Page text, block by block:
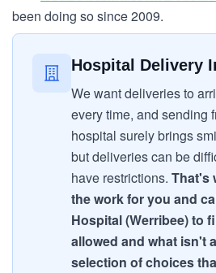
been doing so since 2009.
Hospital Delivery
We want deliveries to
every time, and sending
hospital surely brings
but deliveries can be
have restrictions. That's
the work for you and
Hospital (Werribee) to
allowed and what isn't
selection of choices